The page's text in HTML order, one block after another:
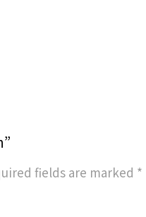
fields are marked *